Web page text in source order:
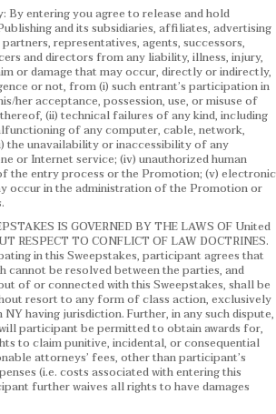
entering you agree to release and hold
and its subsidiaries, affiliates, advertising
representatives, agents, successors,
and directors from any liability, illness, injury,
or damage that may occur, directly or indirectly,
or not, from (i) such entrant’s participation in
her acceptance, possession, use, or misuse of
(ii) technical failures of any kind, including
of any computer, cable, network,
the unavailability or inaccessibility of any
or Internet service; (iv) unauthorized human
the entry process or the Promotion; (v) electronic
occur in the administration of the Promotion or
IS GOVERNED BY THE LAWS OF United
RESPECT TO CONFLICT OF LAW DOCTRINES.
in this Sweepstakes, participant agrees that
cannot be resolved between the parties, and
of or connected with this Sweepstakes, shall be
resort to any form of class action, exclusively
having jurisdiction. Further, in any such dispute,
participant be permitted to obtain awards for,
to claim punitive, incidental, or consequential
attorneys’ fees, other than participant’s
(i.e. costs associated with entering this
further waives all rights to have damages